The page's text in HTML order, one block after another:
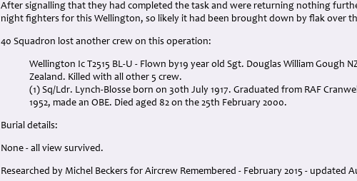
After signalling that they had completed the task and were returning nothing
night fighters for this Wellington, so likely it had been brought down by flak over
40 Squadron lost another crew on this operation:
Wellington Ic T2515 BL-U - Flown by19 year old Sgt. Douglas William Gough
Zealand. Killed with all other 5 crew.
(1) Sq/Ldr. Lynch-Blosse born on 30th July 1917. Graduated from RAF
1952, made an OBE. Died aged 82 on the 25th February 2000.
Burial details:
None - all view survived.
Researched by Michel Beckers for Aircrew Remembered - February 2015 - updated